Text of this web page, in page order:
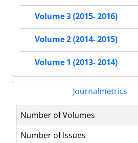
Volume 3 (2015- 2016)
Volume 2 (2014- 2015)
Volume 1 (2013- 2014)
Journalmetrics
Number of Volumes
Number of Issues